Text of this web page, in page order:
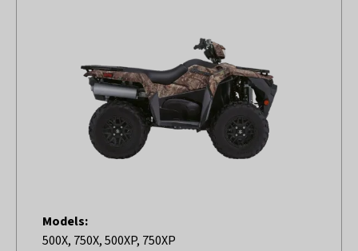
Models:
500X, 750X, 500XP, 750XP